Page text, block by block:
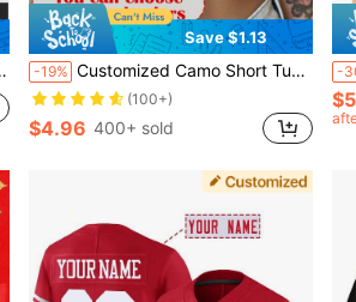
Save $1.13
-19% Customized Camo Short Tube Top Add Your Own Text Name Phone Number Slogan Or Short Phrase For Sports Fitness Training Women
(100+)
$4.96 400+ sold
-